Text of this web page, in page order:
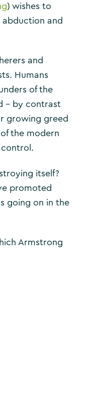
) wishes to
and
and
Humans
of the
– by contrast
growing greed
the modern
control.
itself?
promoted
going on in the
Armstrong